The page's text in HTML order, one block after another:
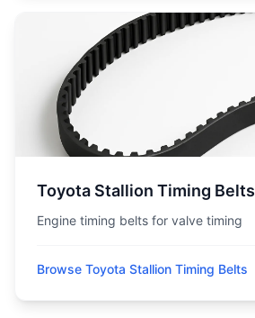
Toyota Stallion Timing Belts
Engine timing belts for valve timing
Browse Toyota Stallion Timing Belts